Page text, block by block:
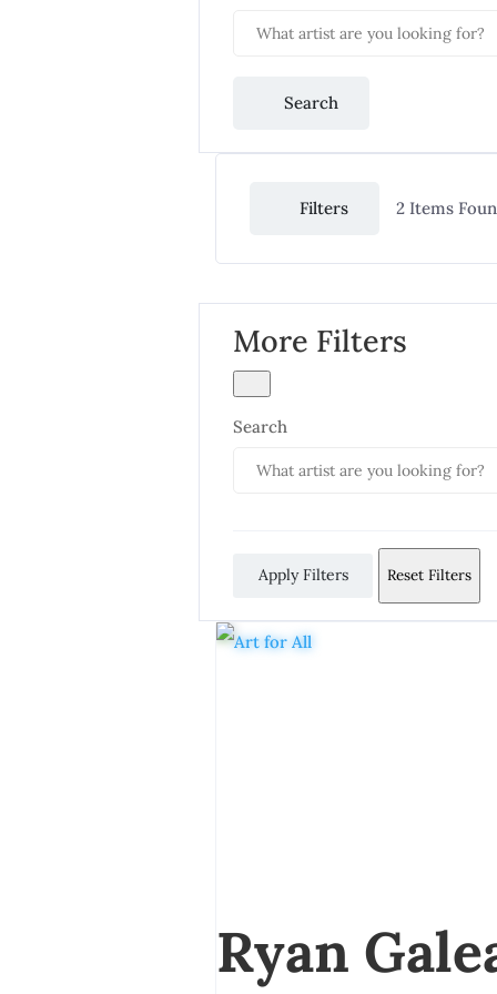
Search
Filters 2 Items
More Filters
Search
Apply Filters Reset Filters
Ryan